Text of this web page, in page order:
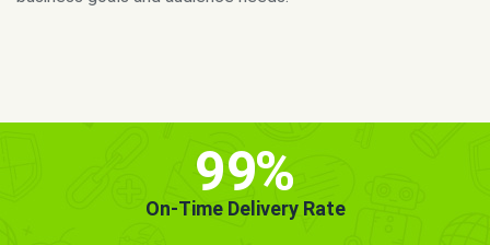
99%
On-Time Delivery Rate